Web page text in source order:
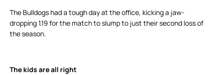
The Bulldogs had a tough day at the office, kicking a jaw-
dropping 1.19 for the match to slump to just their second loss of
the season.
The kids are all right